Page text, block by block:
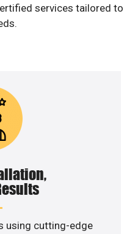
services tailored to
using cutting-edge